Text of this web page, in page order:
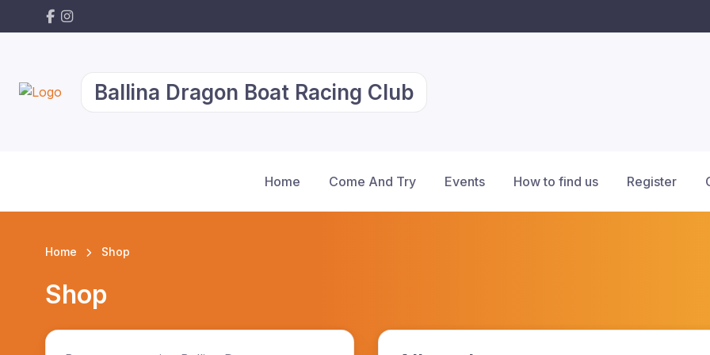
Ballina Dragon Boat Racing Club
Home Come And Try Events How to find us Register
Home Shop
Shop